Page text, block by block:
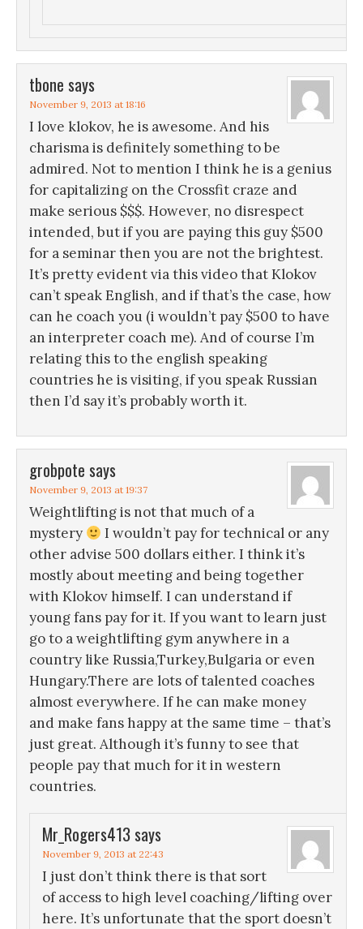
tbone says
November 9, 2013 at 18:16
I love klokov, he is awesome. And his
charisma is definitely something to be
admired. Not to mention I think he is a genius
for capitalizing on the Crossfit craze and
make serious $$$. However, no disrespect
intended, but if you are paying this guy $500
for a seminar then you are not the brightest.
It’s pretty evident via this video that Klokov
can’t speak English, and if that’s the case, how
can he coach you (i wouldn’t pay $500 to have
an interpreter coach me). And of course I’m
relating this to the english speaking
countries he is visiting, if you speak Russian
then I’d say it’s probably worth it.
grobpote says
November 9, 2013 at 19:37
Weightlifting is not that much of a
mystery
I wouldn’t pay for technical or any
other advise 500 dollars either. I think it’s
mostly about meeting and being together
with Klokov himself. I can understand if
young fans pay for it. If you want to learn just
go to a weightlifting gym anywhere in a
country like Russia,Turkey,Bulgaria or even
Hungary.There are lots of talented coaches
almost everywhere. If he can make money
and make fans happy at the same time – that’s
just great. Although it’s funny to see that
people pay that much for it in western
countries.
Mr_Rogers413 says
November 9, 2013 at 22:43
I just don’t think there is that sort
of access to high level coaching/lifting over
here. It’s unfortunate that the sport doesn’t